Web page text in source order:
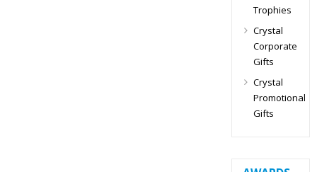
Trophies
Crystal
Corporate
Gifts
Crystal
Promotional
Gifts